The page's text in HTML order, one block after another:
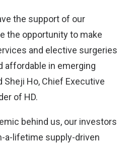
the support of our
the opportunity to make
and elective surgeries
affordable in emerging
Sheji Ho, Chief Executive
of HD.
behind us, our investors
a-lifetime supply-driven